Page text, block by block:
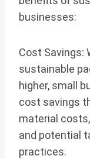
businesses:
Cost Savings:
sustainable
higher, small
cost savings
material
and potential
practices.